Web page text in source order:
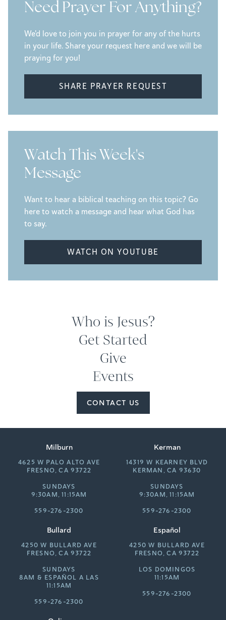
Need Prayer For Anything?
We'd love to join you in prayer for any of the hurts
in your life. Share your request here and we will be
praying for you!
SHARE PRAYER REQUEST
Watch This Week's
Message
Want to hear a biblical teaching on this topic? Go
here to watch a message and hear what God has
to say.
WATCH ON YOUTUBE
Who is Jesus?
Get Started
Give
Events
CONTACT US
Milburn
4625 W PALO ALTO AVE
FRESNO, CA 93722
SUNDAYS
9:30AM, 11:15AM
559-276-2300
Kerman
14319 W KEARNEY BLVD
KERMAN, CA 93630
SUNDAYS
9:30AM, 11:15AM
559-276-2300
Bullard
4250 W BULLARD AVE
FRESNO, CA 93722
SUNDAYS
8AM & ESPAÑOL A LAS
11:15AM
559-276-2300
Español
4250 W BULLARD AVE
FRESNO, CA 93722
LOS DOMINGOS
11:15AM
559-276-2300